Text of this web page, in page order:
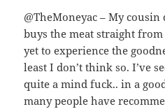
@TheMoneyac – My
buys the meat straight
yet to experience the
least I don’t think so. I’ve
quite a mind fuck.. in a
many people have